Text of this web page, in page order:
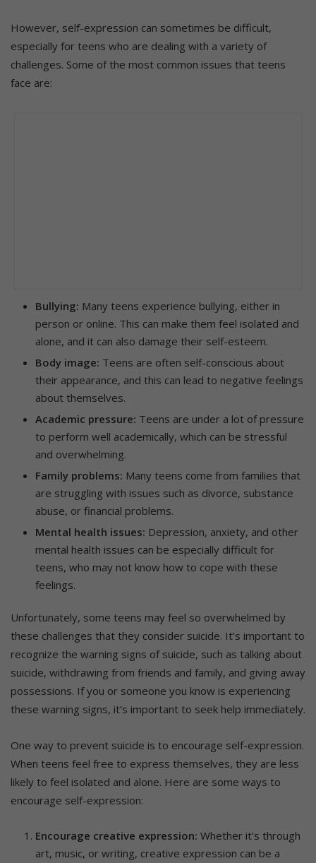
However, self-expression can sometimes be difficult,
especially for teens who are dealing with a variety of
challenges. Some of the most common issues that teens
face are:
Bullying: Many teens experience bullying, either in
person or online. This can make them feel isolated and
alone, and it can also damage their self-esteem.
Body image: Teens are often self-conscious about
their appearance, and this can lead to negative feelings
about themselves.
Academic pressure: Teens are under a lot of pressure
to perform well academically, which can be stressful
and overwhelming.
Family problems: Many teens come from families that
are struggling with issues such as divorce, substance
abuse, or financial problems.
Mental health issues: Depression, anxiety, and other
mental health issues can be especially difficult for
teens, who may not know how to cope with these
feelings.
Unfortunately, some teens may feel so overwhelmed by
these challenges that they consider suicide. It’s important to
recognize the warning signs of suicide, such as talking about
suicide, withdrawing from friends and family, and giving away
possessions. If you or someone you know is experiencing
these warning signs, it’s important to seek help immediately.
One way to prevent suicide is to encourage self-expression.
When teens feel free to express themselves, they are less
likely to feel isolated and alone. Here are some ways to
encourage self-expression:
Encourage creative expression: Whether it’s through
art, music, or writing, creative expression can be a